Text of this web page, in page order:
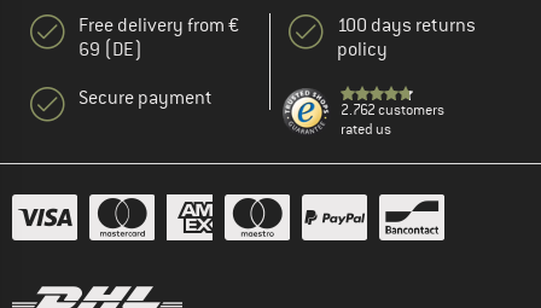
Free delivery from €
69 (DE)
Secure payment
100 days returns
policy
2.762 customers
rated us